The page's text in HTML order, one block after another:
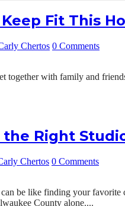
Fit This
Chertos 0 Comments
together with family and
the Right
Chertos 0 Comments
be like finding your
County alone....